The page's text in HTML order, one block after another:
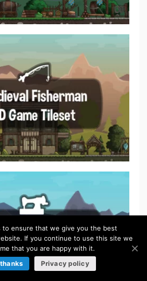
to ensure that we give you the best
If you continue to use this site we
that you are happy with it.
Privacy policy